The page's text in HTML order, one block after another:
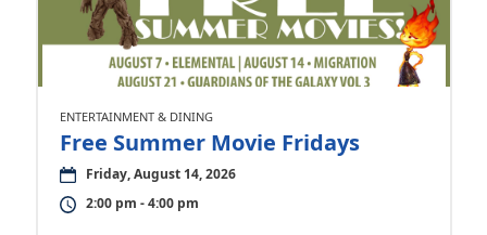
ENTERTAINMENT & DINING
Free Summer Movie Fridays
Friday, August 14, 2026
2:00 pm - 4:00 pm